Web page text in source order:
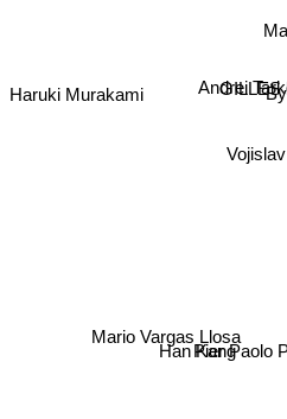
Andrei
GILLES
Pier Paolo
Han Kang
Mario Vargas Llosa
Haruki Murakami